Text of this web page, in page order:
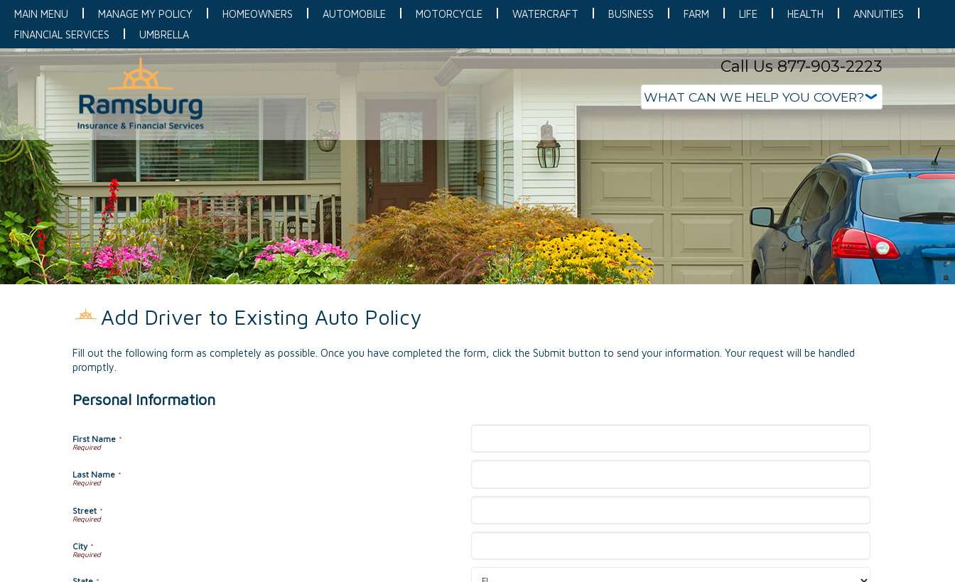
MAIN MENU MANAGE MY POLICY HOMEOWNERS AUTOMOBILE MOTORCYCLE WATERCRAFT BUSINESS FARM LIFE HEALTH
ANNUITIES
FINANCIAL SERVICES
UMBRELLA
Call Us 877-903-2223
Add Driver to Existing Auto Policy
Fill out the following form as completely as possible. Once you have completed the form, click the Submit button to send your information. Your request will be handled
promptly.
Personal Information
First Name *
Last Name *
Street *
City*